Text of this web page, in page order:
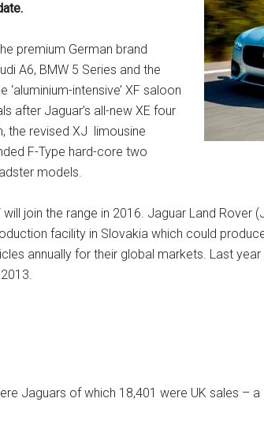
premium German brand
A6, BMW 5 Series and the
‘aluminium-intensive’ XF saloon
after Jaguar’s all-new XE four
the revised XJ limousine
F-Type hard-core two
models.
join the range in 2016. Jaguar Land Rover
facility in Slovakia which could
annually for their global markets. Last
Jaguars of which 18,401 were UK sales –